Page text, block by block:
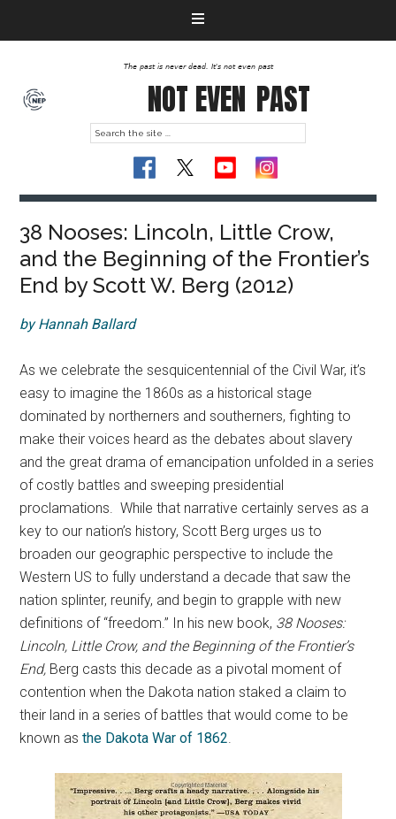
The past is never dead. It's not even past
NOT EVEN PAST
38 Nooses: Lincoln, Little Crow,
and the Beginning of the Frontier’s
End by Scott W. Berg (2012)
by Hannah Ballard
As we celebrate the sesquicentennial of the Civil War, it’s
easy to imagine the 1860s as a historical stage
dominated by northerners and southerners, fighting to
make their voices heard as the debates about slavery
and the great drama of emancipation unfolded in a series
of costly battles and sweeping presidential
proclamations. While that narrative certainly serves as a
key to our nation’s history, Scott Berg urges us to
broaden our geographic perspective to include the
Western US to fully understand a decade that saw the
nation splinter, reunify, and begin to grapple with new
definitions of “freedom.” In his new book, 38 Nooses:
Lincoln, Little Crow, and the Beginning ofthe Frontier’s
End, Berg casts this decade as a pivotal moment of
contention when the Dakota nation staked a claim to
their land in a series of battles that would come to be
known asthe Dakota War of 1862.